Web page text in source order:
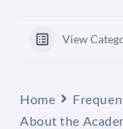
View
Home
About the